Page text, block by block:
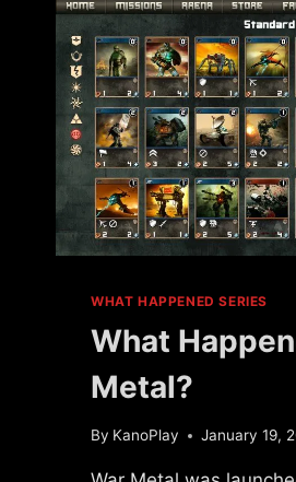
WHAT HAPPENED SERIES
What
Metal?
By KanoPlay January 19,